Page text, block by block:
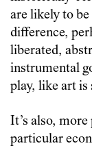
are likely to be
difference,
liberated,
instrumental
play, like art is
It’s also,
particular